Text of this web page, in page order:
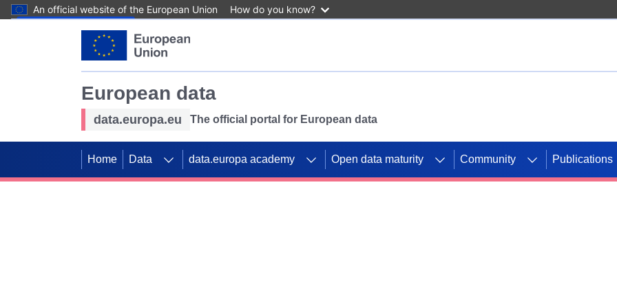
An official website of the European Union How do you know?
European data
data.europa.eu The official portal for European data
Home Data data.europa academy Open data maturity Community Publications